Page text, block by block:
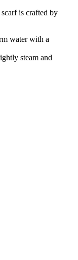
is crafted by
water with a
steam and